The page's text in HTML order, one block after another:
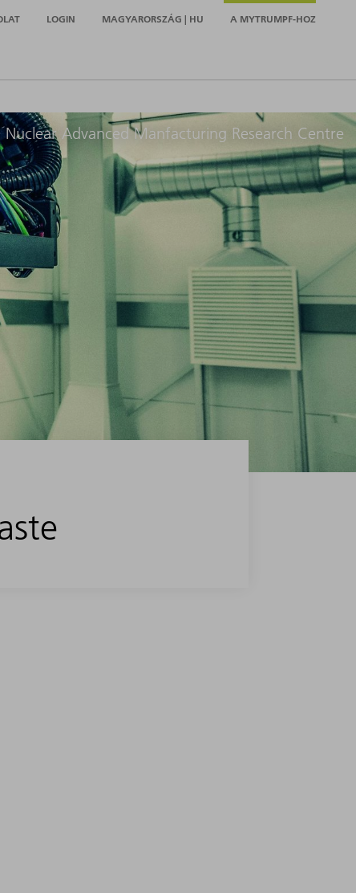
LOGIN MAGYARORSZÁG | HU A MYTRUMPF-HOZ
Advanced Manfacturing Research Centre